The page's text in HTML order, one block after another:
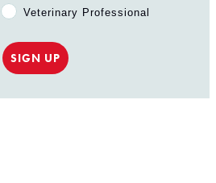
Professional?
Veterinary Professional
SIGN UP